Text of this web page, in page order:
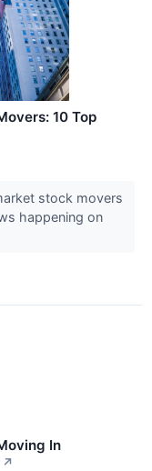
10 Top
stock movers
happening on
In
↗